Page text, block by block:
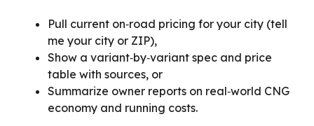
Pull current on‑road pricing for your city (tell
me your city or ZIP),
Show a variant‑by‑variant spec and price
table with sources, or
Summarize owner reports on real‑world CNG
economy and running costs.